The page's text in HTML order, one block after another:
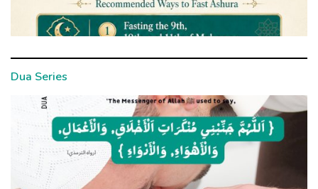
Dua Series